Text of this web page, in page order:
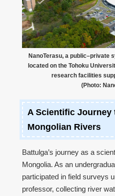
NanoTerasu, a public–private
located on the Tohoku
research facilities
(Photo:
A Scientific Journey
Mongolian Rivers
Battulga’s journey as a
Mongolia. As an
participated in field surveys
professor, collecting river